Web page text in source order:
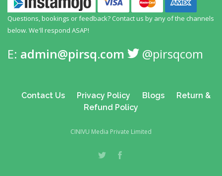
Questions, bookings or feedback? Contact us by any of the channels
below. We'll respond ASAP!
E: admin@pirsq.com @pirsqcom
Contact Us Privacy Policy Blogs
Return &
Refund Policy
CINIVU Media Private Limited